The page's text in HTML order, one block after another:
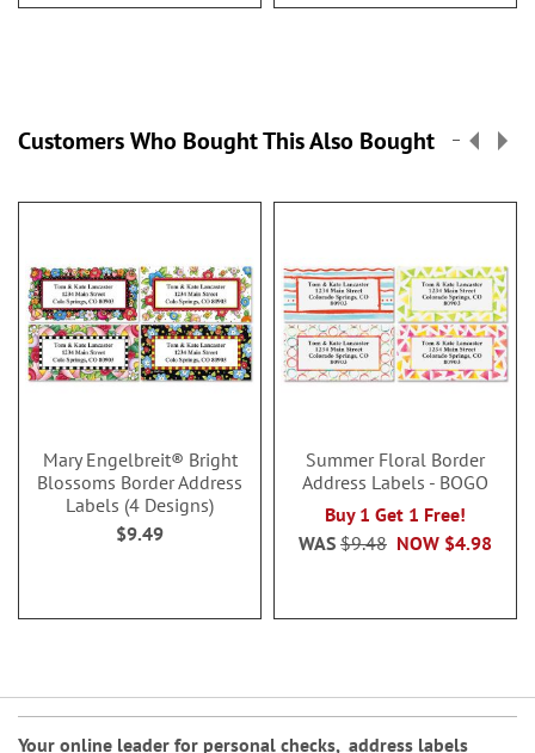
Customers Who Bought This Also Bought
Mary Engelbreit® Bright
Blossoms Border Address
Labels (4 Designs)
$9.49
Summer Floral Border
Address Labels - BOGO
Buy 1 Get 1 Free!
NOW $4.98
WAS $9.48
Your online leader for personal checks, address labels